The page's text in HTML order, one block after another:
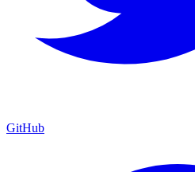
GitHub